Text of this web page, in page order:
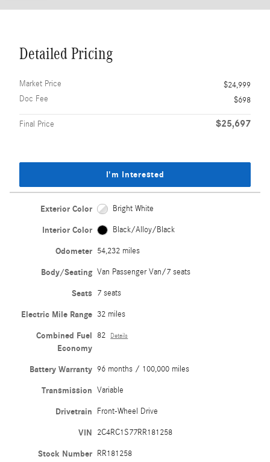
Detailed Pricing
Market Price
$24,999
Doc Fee
$698
Final Price $25,697
I'm Interested
Exterior Color Bright White
Interior Color Black/Alloy/Black
Odometer 54,232 miles
Body/Seating Van Passenger Van/7 seats
Seats 7 seats
Electric Mile Range 32 miles
Combined Fuel
Economy
82 Details
Battery Warranty 96 months / 100,000 miles
Transmission Variable
Drivetrain Front-Wheel Drive
VIN 2C4RC1S77RR181258
Stock Number RR181258